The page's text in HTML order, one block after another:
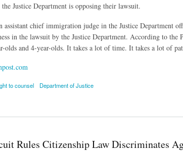
Justice Department is opposing their lawsuit.
chief immigration judge in the Justice Department
in the lawsuit by the Justice Department. According to
olds and 4-year-olds. It takes a lot of time. It takes a lot of
to counsel Department of Justice
Rules Citizenship Law Discriminates